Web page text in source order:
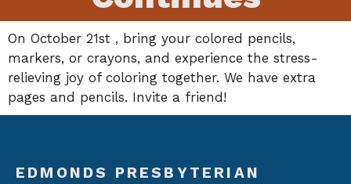
On October 21st , bring your colored pencils,
markers, or crayons, and experience the stress-
relieving joy of coloring together. We have extra
pages and pencils. Invite a friend!
EDMONDS PRESBYTERIAN